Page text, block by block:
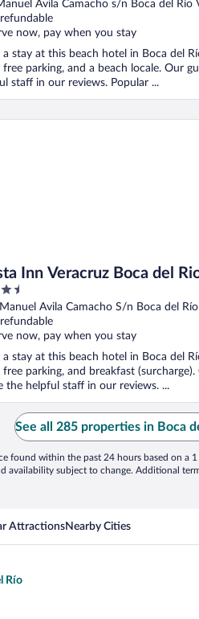
Avila Camacho s/n Boca del Río
now, pay when you stay
a stay at this beach hotel in Boca del
free parking, and a beach locale. Our
staff in our reviews. Popular ...
Inn Veracruz Boca del
Avila Camacho S/n Boca del Río
now, pay when you stay
a stay at this beach hotel in Boca del
free parking, and breakfast (surcharge).
the helpful staff in our reviews. ...
Veracruz Boca del Rio
See all 285 properties in Boca
found within the past 24 hours based on a
availability subject to change. Additional
AttractionsNearby Cities
Río